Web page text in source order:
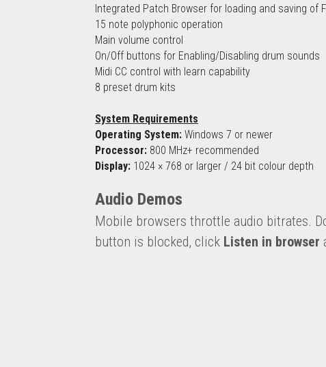
Integrated Patch Browser for loading and saving of
15 note polyphonic operation
Main volume control
On/Off buttons for Enabling/Disabling drum sounds
Midi CC control with learn capability
8 preset drum kits
System Requirements
Operating System: Windows 7 or newer
Processor: 800 MHz+ recommended
Display: 1024 × 768 or larger / 24 bit colour depth
Audio Demos
Mobile browsers throttle audio bitrates.
button is blocked, click Listen in browser